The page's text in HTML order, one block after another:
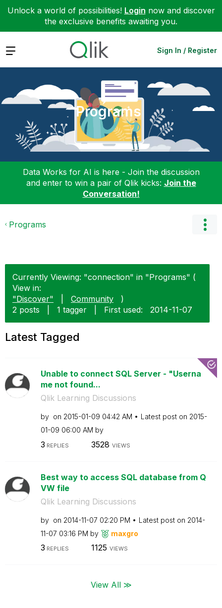
Unlock a world of possibilities! Login now and discover
the exclusive benefits awaiting you.
Expand Sign In / Register
Programs
Data Works for AI is here - Join the discussion
and enter to win a pair of Qlik kicks: Join the
Conversation!
Programs
Currently Viewing: "connection" in "Programs" (
View in:
"Discover"
Community
)
2 posts
1 tagger First used: ‎2014-11-07
Latest Tagged
Unable to connect SQL Server - "Userna
me not found...
Qlik Learning Discussions
by on ‎2015-01-09 04:42 AM Latest post on ‎2015-
01-09 06:00 AM by
3 REPLIES 3528 VIEWS
Best way to access SQL database from Q
VW file
Qlik Learning Discussions
by on ‎2014-11-07 02:20 PM Latest post on ‎2014-
11-07 03:16 PM by maxgro
3 REPLIES 1125 VIEWS
View All ≫